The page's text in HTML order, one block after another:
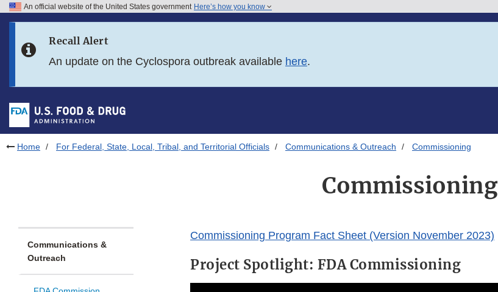
Skip to FDA Search
Skip to footer links
An official website of the United States government Here’s how you know
Recall Alert
An update on the Cyclospora outbreak available here.
Home For Federal, State, Local, Tribal, and Territorial Officials Communications & Outreach Commissioning
Commissioning
Communications &
Outreach
Commissioning Program Fact Sheet (Version November 2023)
Project Spotlight: FDA Commissioning